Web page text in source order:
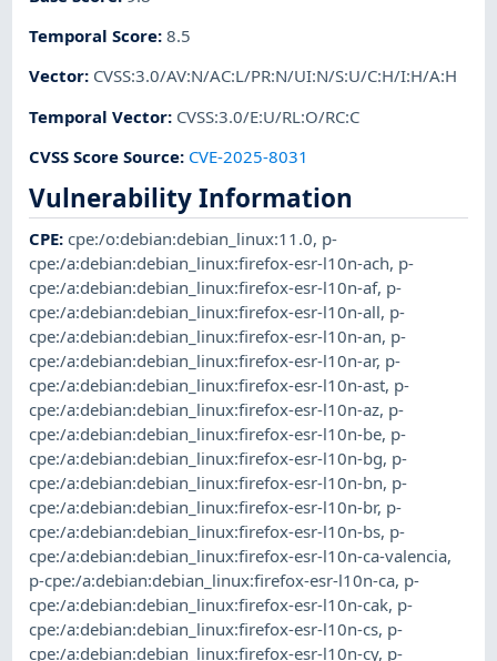
Temporal Score:8.5
Vector: CVSS:3.0/AV:N/AC:L/PR:N/UI:N/S:U/C:H/I:H/A:H
Temporal Vector: CVSS:3.0/E:U/RL:O/RC:C
CVSS Score Source: CVE-2025-8031
Vulnerability Information
CPE:cpe:/o:debian:debian_linux:11.0, p-
cpe:/a:debian:debian_linux:firefox-esr-l10n-ach, p-
cpe:/a:debian:debian_linux:firefox-esr-l10n-af, p-
cpe:/a:debian:debian_linux:firefox-esr-l10n-all, p-
cpe:/a:debian:debian_linux:firefox-esr-l10n-an, p-
cpe:/a:debian:debian_linux:firefox-esr-l10n-ar, p-
cpe:/a:debian:debian_linux:firefox-esr-l10n-ast, p-
cpe:/a:debian:debian_linux:firefox-esr-l10n-az, p-
cpe:/a:debian:debian_linux:firefox-esr-l10n-be, p-
cpe:/a:debian:debian_linux:firefox-esr-l10n-bg, p-
cpe:/a:debian:debian_linux:firefox-esr-l10n-bn, p-
cpe:/a:debian:debian_linux:firefox-esr-l10n-br, p-
cpe:/a:debian:debian_linux:firefox-esr-l10n-bs, p-
cpe:/a:debian:debian_linux:firefox-esr-l10n-ca-valencia,
p-cpe:/a:debian:debian_linux:firefox-esr-l10n-ca, p-
cpe:/a:debian:debian_linux:firefox-esr-l10n-cak, p-
cpe:/a:debian:debian_linux:firefox-esr-l10n-cs, p-
cpe:/a:debian:debian_linux:firefox-esr-l10n-cy, p-